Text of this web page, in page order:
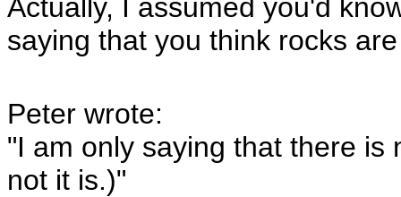
Actually, I assumed you'd
saying that you think rocks
Peter wrote:
"I am only saying that there is
not it is.)"